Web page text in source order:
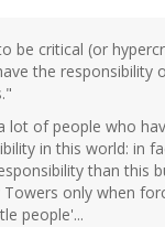
be critical (or
the responsibility
lot of people who
in this world: in
than this
only when
people'...